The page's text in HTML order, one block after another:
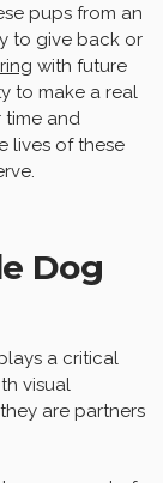
pups from an
to give back or
with future
to make a real
time and
lives of these
Dog
a critical
visual
are partners